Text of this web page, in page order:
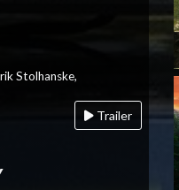
Stolhanske,
Trailer